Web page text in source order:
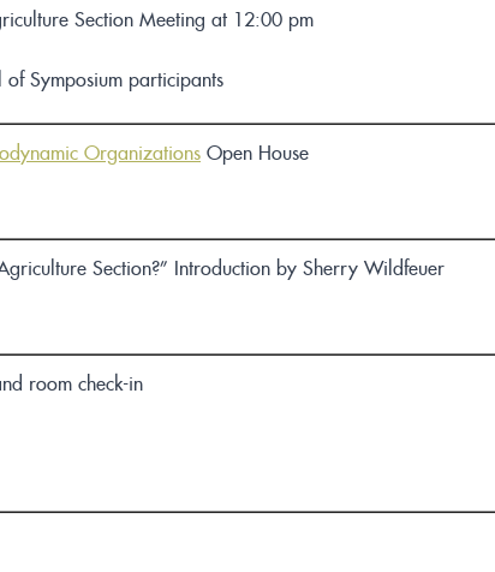
Section Meeting at 12:00 pm
of Symposium participants
Organizations Open House
Section?” Introduction by Sherry Wildfeuer
room check-in